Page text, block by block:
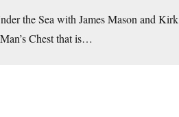
the Sea with James Mason and Kirk
Chest that is…